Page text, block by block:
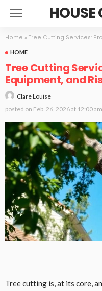
HOUSE
Home » Tree Cutting Services:
HOME
Tree Cutting
Equipment, and
Clare Louise
posted on Feb. 26, 2026 at 12:00 am
Tree cutting is, at its core,